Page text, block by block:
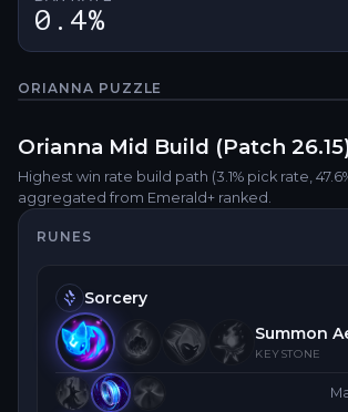
0.4%
ORIANNA PUZZLE
Orianna Mid Build (Patch 26.15
Highest win rate build path (3.1% pick rate,
aggregated from Emerald+ ranked.
RUNES
Sorcery
Summon
KEYSTONE